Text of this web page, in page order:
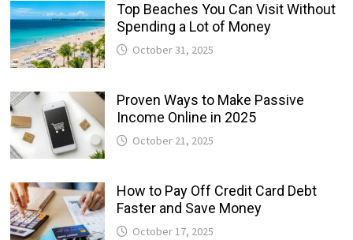
Top Beaches You Can Visit Without
Spending a Lot of Money
October 31, 2025
Proven Ways to Make Passive
Income Online in 2025
October 21, 2025
How to Pay Off Credit Card Debt
Faster and Save Money
October 17, 2025